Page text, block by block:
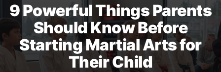
9 Powerful Things Parents
Should Know Before
Starting Martial Arts for
Their Child